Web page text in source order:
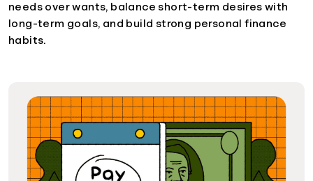
needs over wants, balance short-term desires with
long-term goals, and build strong personal finance
habits.